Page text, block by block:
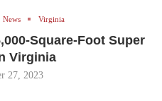
News Virginia
Square-Foot Super
Virginia
27, 2023